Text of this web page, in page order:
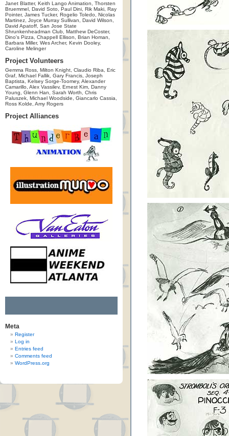
Janet Blatter, Keith Lango Animation, Thorsten
Bruemmel, David Soto, Paul Dini, Rik Maki, Ray
Pointer, James Tucker, Rogelio Toledo, Nicolas
Martinez, Joyce Murray Sullivan, David Wilson,
David Apatoff, San Jose State
Shrunkenheadman Club, Matthew DeCoster,
Dino's Pizza, Chappell Ellison, Brian Homan,
Barbara Miller, Wes Archer, Kevin Dooley,
Caroline Melinger
Project Volunteers
Gemma Ross, Milton Knight, Claudio Riba, Eric
Graf, Michael Fallik, Gary Francis, Joseph
Baptista, Kelsey Sorge-Toomey, Alexander
Camarillo, Alex Vassilev, Ernest Kim, Danny
Young, Glenn Han, Sarah Worth, Chris
Paluszek, Michael Woodside, Giancarlo Cassia,
Ross Kolde, Amy Rogers
Project Alliances
Meta
Register
Log in
Entries feed
Comments feed
WordPress.org